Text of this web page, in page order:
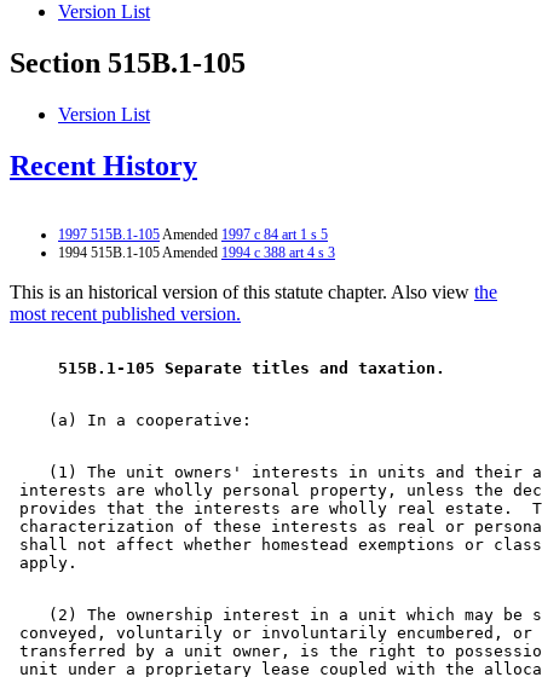
Version List
Section 515B.1-105
Version List
Recent History
1997 515B.1-105Amended 1997 c 84 art 1 s 5
1994 515B.1-105 Amended 1994 c 388 art 4 s 3
This is an historical version of this statute chapter. Also view the
most recent published version.
515B.1-105 Separate titles and taxation.
(1) The unit owners' interests in units and their
interests are wholly personal property, unless the
provides that the interests are wholly real estate.
characterization of these interests as real or
shall not affect whether homestead exemptions or
(2) The ownership interest in a unit which may be
conveyed, voluntarily or involuntarily encumbered,
transferred by a unit owner, is the right to
unit under a proprietary lease coupled with the